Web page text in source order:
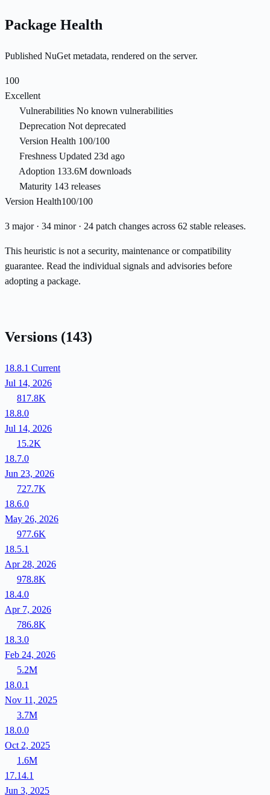
Package Health
Published NuGet metadata, rendered on the server.
100
Excellent
Vulnerabilities No known vulnerabilities
Deprecation Not deprecated
Version Health 100/100
Freshness Updated 23d ago
Adoption 133.6M downloads
Maturity 143 releases
Version Health100/100
3 major · 34 minor · 24 patch changes across 62 stable releases.
This heuristic is not a security, maintenance or compatibility
guarantee. Read the individual signals and advisories before
adopting a package.
Versions (143)
18.8.1 Current
Jul 14, 2026
817.8K
18.8.0
Jul 14, 2026
15.2K
18.7.0
Jun 23, 2026
727.7K
18.6.0
May 26, 2026
977.6K
18.5.1
Apr 28, 2026
978.8K
18.4.0
Apr 7, 2026
786.8K
18.3.0
Feb 24, 2026
5.2M
18.0.1
Nov 11, 2025
3.7M
18.0.0
Oct 2, 2025
1.6M
17.14.1
Jun 3, 2025